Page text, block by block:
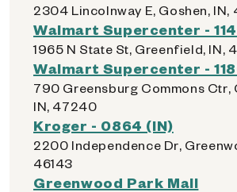
2304 Lincolnway E, Goshen, IN,
Walmart Supercenter -
1965 N State St, Greenfield, IN,
Walmart Supercenter -
790 Greensburg Commons Ctr,
IN, 47240
Kroger - 0864 (IN)
2200 Independence Dr,
46143
Greenwood Park Mall